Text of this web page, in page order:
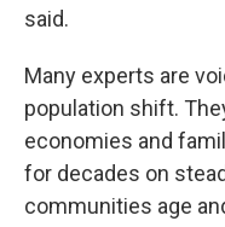
said.
Many experts are
population shift.
economies and
for decades on
communities age